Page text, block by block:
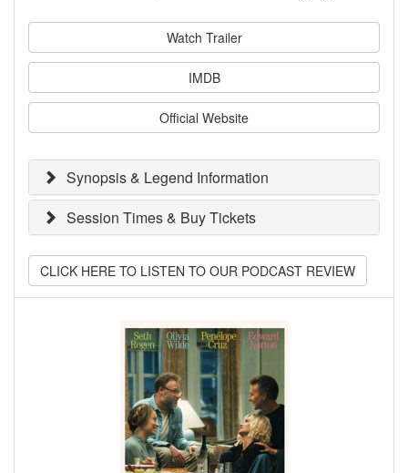
Watch Trailer
IMDB
Official Website
Synopsis & Legend Information
Session Times & Buy Tickets
CLICK HERE TO LISTEN TO OUR PODCAST REVIEW